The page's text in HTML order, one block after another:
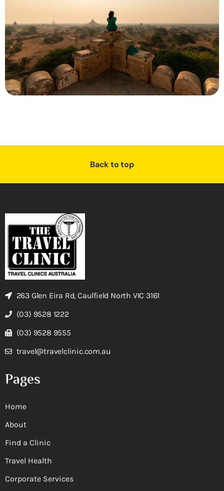
Back to top
263 Glen Eira Rd, Caulfield North VIC 3161
(03) 9528 1222
(03) 9528 9555
travel@travelclinic.com.au
Pages
Home
About
Find a Clinic
Travel Health
Corporate Services